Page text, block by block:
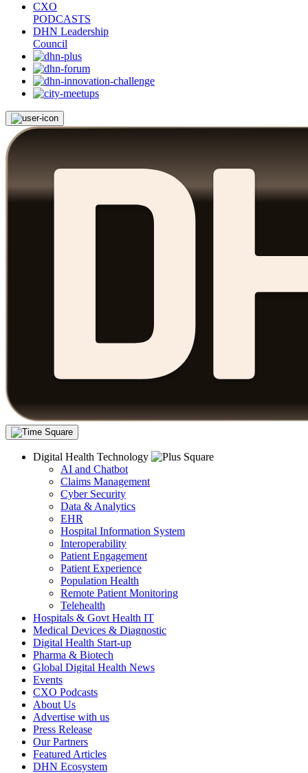
CXO
PODCASTS
DHN Leadership
Council
Digital Health Technology
AI and Chatbot
Claims Management
Cyber Security
Data & Analytics
EHR
Hospital Information System
Interoperability
Patient Engagement
Patient Experience
Population Health
Remote Patient Monitoring
Telehealth
Hospitals & Govt Health IT
Medical Devices & Diagnostic
Digital Health Start-up
Pharma & Biotech
Global Digital Health News
Events
CXO Podcasts
About Us
Advertise with us
Press Release
Our Partners
Featured Articles
DHN Ecosystem